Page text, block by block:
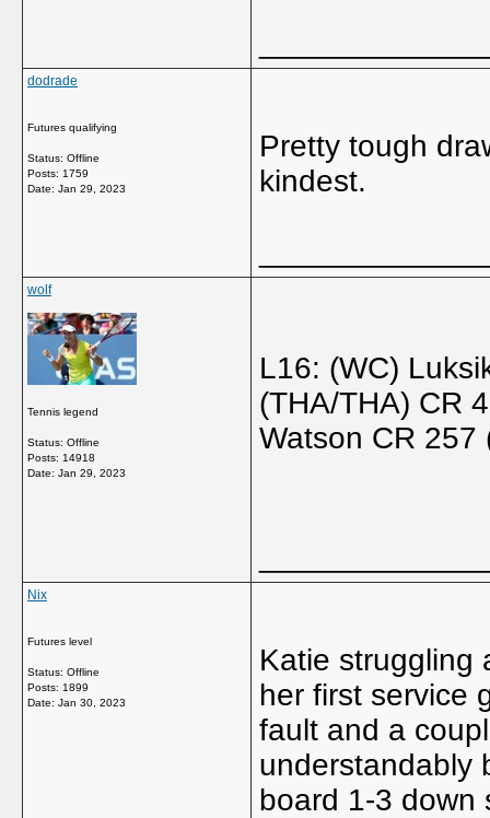
dodrade
Futures qualifying
Status: Offline
Posts: 1759
Date: Jan 29, 2023
Pretty tough
kindest.
wolf
Tennis legend
Status: Offline
Posts: 14918
Date: Jan 29, 2023
L16: (WC)
(THA/THA) CR
Watson CR 257
Nix
Futures level
Status: Offline
Posts: 1899
Date: Jan 30, 2023
Katie struggling
her first service
fault and a
understandably
board 1-3 down